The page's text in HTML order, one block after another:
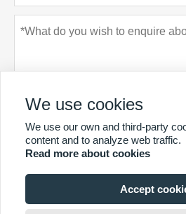
Submit Privacy policy
We use cookies
We use our own and third-party
content and to analyze web traffic.
Read more about cookies
Accept